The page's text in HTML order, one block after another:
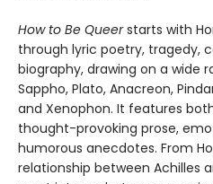
How to Be Queerstarts with
through lyric poetry, tragedy,
biography, drawing on a wide
Sappho, Plato, Anacreon,
and Xenophon. It features
thought-provoking prose,
humorous anecdotes. From
relationship between Achilles